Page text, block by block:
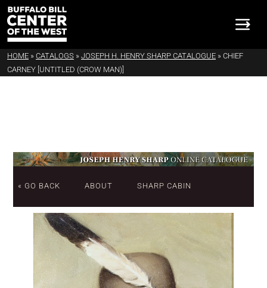
HOME » CATALOGS » JOSEPH H. HENRY SHARP CATALOGUE » CHIEF
CARNEY [UNTITLED (CROW MAN)]
« GO BACK ABOUT SHARP CABIN